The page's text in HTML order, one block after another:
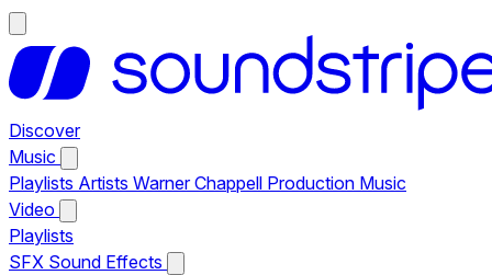
Discover
Music
Playlists Artists Warner Chappell Production Music
Video
Playlists
SFX Sound Effects